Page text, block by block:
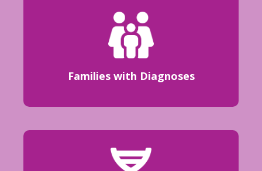
Families with Diagnoses